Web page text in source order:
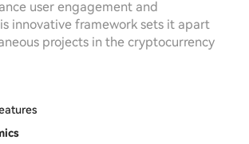
user engagement and
innovative framework sets it apart
projects in the cryptocurrency